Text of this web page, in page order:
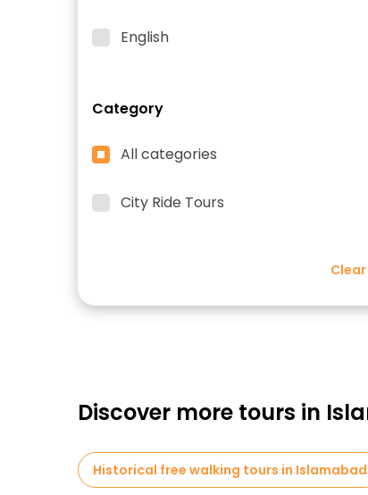
English
Category
All categories
City Ride Tours
Clear
Discover more tours in
Historical free walking tours in Islamabad